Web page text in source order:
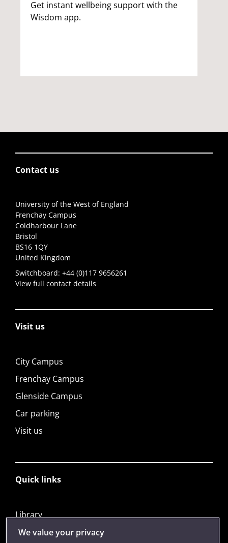
Get instant wellbeing support with the
Wisdom app.
Contact us
University of the West of England
Frenchay Campus
Coldharbour Lane
Bristol
BS16 1QY
United Kingdom
Switchboard: +44 (0)117 9656261
View full contact details
Visit us
City Campus
Frenchay Campus
Glenside Campus
Car parking
Visit us
Quick links
Library
Jobs
We value your privacy